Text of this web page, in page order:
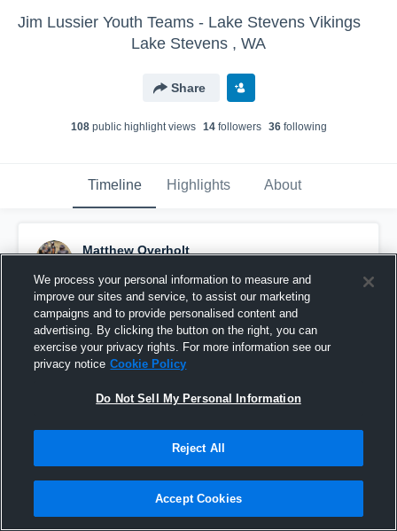
Jim Lussier Youth Teams - Lake Stevens Vikings
Lake Stevens , WA
Share
108public highlight views 14followers 36following
Timeline Highlights About
Matthew Overholt
Pinned
We process your personal information to measure and
improve our sites and service, to assist our marketing
campaigns and to provide personalised content and
advertising. By clicking the button on the right, you can
exercise your privacy rights. For more information see our
privacy notice Cookie Policy
Do Not Sell My Personal Information
Reject All
Accept Cookies